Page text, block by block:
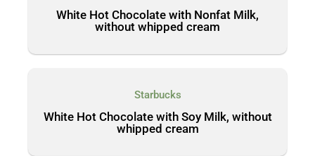
White Hot Chocolate with Nonfat Milk,
without whipped cream
Starbucks
White Hot Chocolate with Soy Milk, without
whipped cream